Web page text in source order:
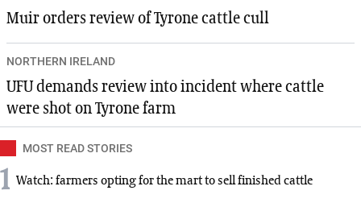
Muir orders review of Tyrone cattle cull
NORTHERN IRELAND
UFU demands review into incident where cattle
were shot on Tyrone farm
MOST READ STORIES
1 Watch: farmers opting for the mart to sell finished cattle